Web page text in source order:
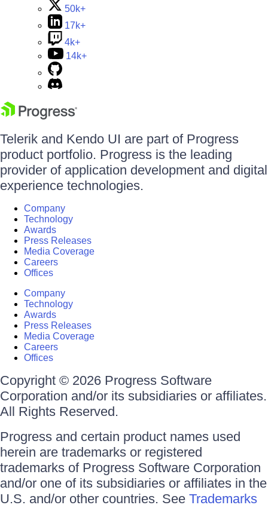
50k+
17k+
4k+
14k+
Telerik and Kendo UI are part of Progress
product portfolio. Progress is the leading
provider of application development and digital
experience technologies.
Company
Technology
Awards
Press Releases
Media Coverage
Careers
Offices
Company
Technology
Awards
Press Releases
Media Coverage
Careers
Offices
Copyright © 2026 Progress Software
Corporation and/or its subsidiaries or affiliates.
All Rights Reserved.
Progress and certain product names used
herein are trademarks or registered
trademarks of Progress Software Corporation
and/or one of its subsidiaries or affiliates in the
U.S. and/or other countries. See Trademarks